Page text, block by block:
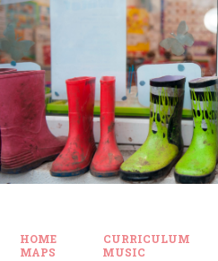
HOME CURRICULUM
MAPS
MUSIC